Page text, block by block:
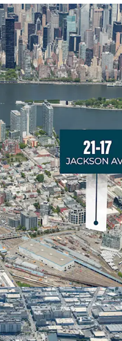
Optionality
Jackson Avenue
City’s booming
for various
Jackson Avenue.
create
in one of New
Development
beneﬁts from
Standard
while Residential UAP